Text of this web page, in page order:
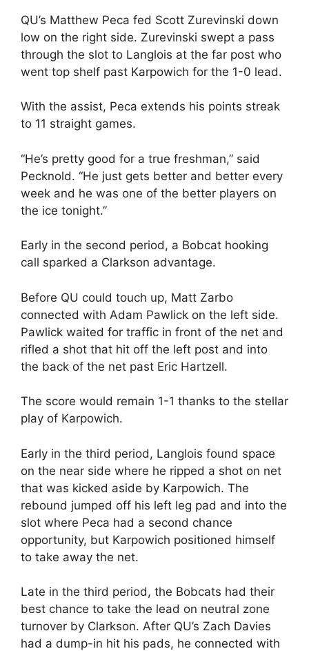
QU’s Matthew Peca fed Scott Zurevinski down
low on the right side. Zurevinski swept a pass
through the slot to Langlois at the far post who
went top shelf past Karpowich for the 1-0 lead.
With the assist, Peca extends his points streak
to 11 straight games.
“He’s pretty good for a true freshman,” said
Pecknold. “He just gets better and better every
week and he was one of the better players on
the ice tonight.”
Early in the second period, a Bobcat hooking
call sparked a Clarkson advantage.
Before QU could touch up, Matt Zarbo
connected with Adam Pawlick on the left side.
Pawlick waited for traffic in front of the net and
rifled a shot that hit off the left post and into
the back of the net past Eric Hartzell.
The score would remain 1-1 thanks to the stellar
play of Karpowich.
Early in the third period, Langlois found space
on the near side where he ripped a shot on net
that was kicked aside by Karpowich. The
rebound jumped off his left leg pad and into the
slot where Peca had a second chance
opportunity, but Karpowich positioned himself
to take away the net.
Late in the third period, the Bobcats had their
best chance to take the lead on neutral zone
turnover by Clarkson. After QU’s Zach Davies
had a dump-in hit his pads, he connected with